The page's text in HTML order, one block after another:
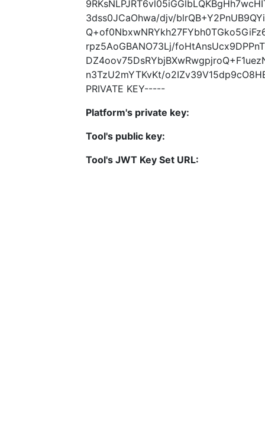
3dss0JCaOhwa/djv/
rpz5AoGBANO73Lj/
n3TzU2mYTKvKt/
PRIVATE KEY-----
Platform's private key:
Tool's public key:
Tool's JWT Key Set URL: